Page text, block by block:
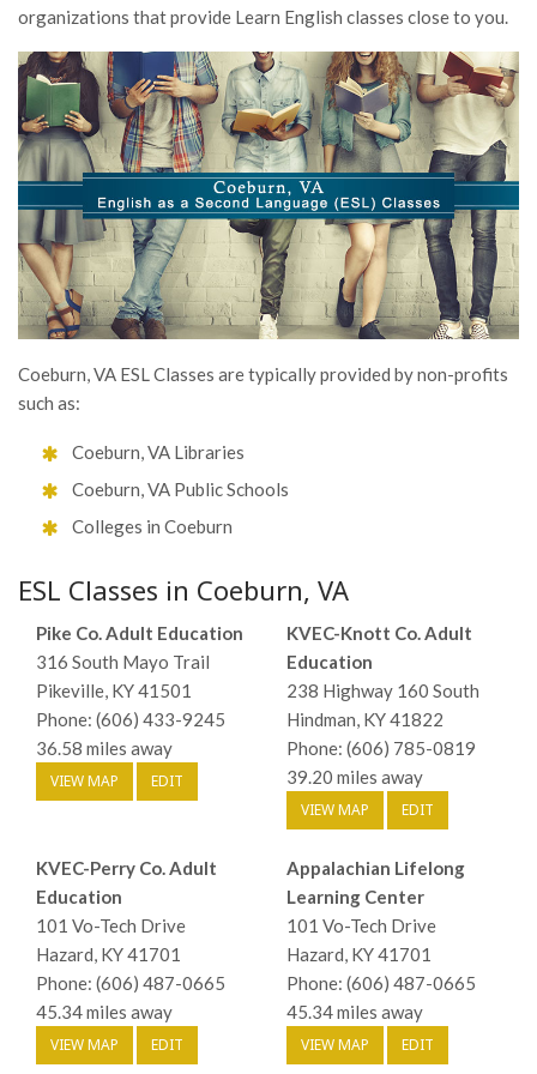
organizations that provide Learn English classes close to you.
Coeburn, VA ESL Classes are typically provided by non-profits
such as:
Coeburn, VA Libraries
Coeburn, VA Public Schools
Colleges in Coeburn
ESL Classes in Coeburn, VA
Pike Co. Adult Education
316 South Mayo Trail
Pikeville, KY 41501
Phone: (606) 433-9245
36.58 miles away
VIEW MAP EDIT
KVEC-Knott Co. Adult
Education
238 Highway 160 South
Hindman, KY 41822
Phone: (606) 785-0819
39.20 miles away
VIEW MAP EDIT
KVEC-Perry Co. Adult
Education
101 Vo-Tech Drive
Hazard, KY 41701
Phone: (606) 487-0665
45.34 miles away
VIEW MAP EDIT
Appalachian Lifelong
Learning Center
101 Vo-Tech Drive
Hazard, KY 41701
Phone: (606) 487-0665
45.34 miles away
VIEW MAP EDIT